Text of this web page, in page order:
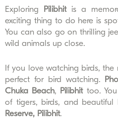
Exploring Pilibhitis a
exciting thing to do here is
You can also go on thrilling
wild animals up close.
If you love watching birds, the
perfect for bird watching.
Chuka Beach, Pilibhittoo.
of tigers, birds, and beautiful
Reserve, Pilibhit.